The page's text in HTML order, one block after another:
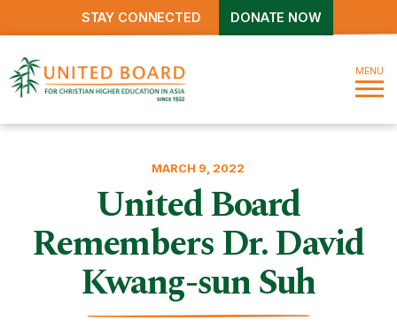
STAY CONNECTED DONATE NOW
MENU
MARCH 9, 2022
United Board
Remembers Dr. David
Kwang-sun Suh